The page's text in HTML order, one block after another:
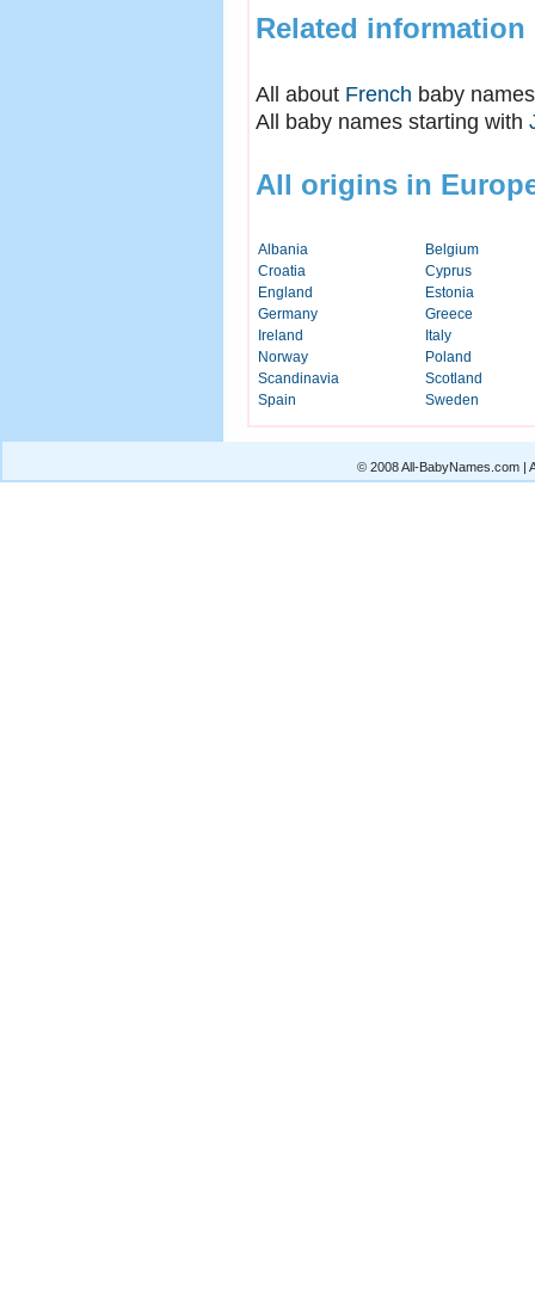
Related information
All about French baby names
All baby names starting with
All origins in
Albania
Belgium
Croatia
Cyprus
England
Estonia
Germany
Greece
Ireland
Italy
Norway
Poland
Scandinavia
Scotland
Spain
Sweden
© 2008 All-BabyNames.com |